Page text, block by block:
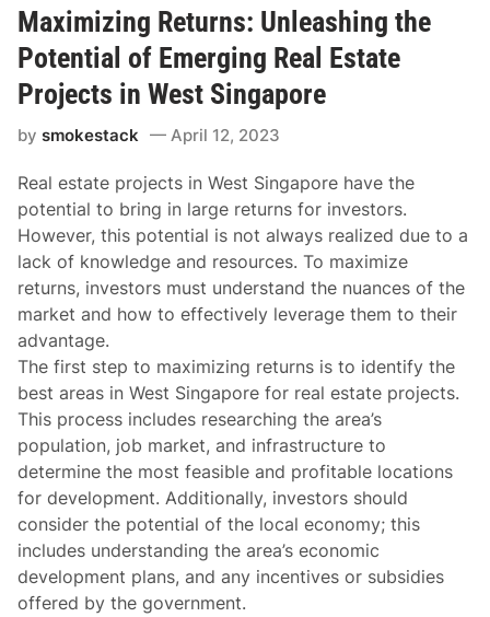
Maximizing Returns: Unleashing the
Potential of Emerging Real Estate
Projects in West Singapore
bysmokestack April 12, 2023
Real estate projects in West Singapore have the
potential to bring in large returns for investors.
However, this potential is not always realized due to a
lack of knowledge and resources. To maximize
returns, investors must understand the nuances of the
market and how to effectively leverage them to their
advantage.
The first step to maximizing returns is to identify the
best areas in West Singapore for real estate projects.
This process includes researching the area’s
population, job market, and infrastructure to
determine the most feasible and profitable locations
for development. Additionally, investors should
consider the potential of the local economy; this
includes understanding the area’s economic
development plans, and any incentives or subsidies
offered by the government.